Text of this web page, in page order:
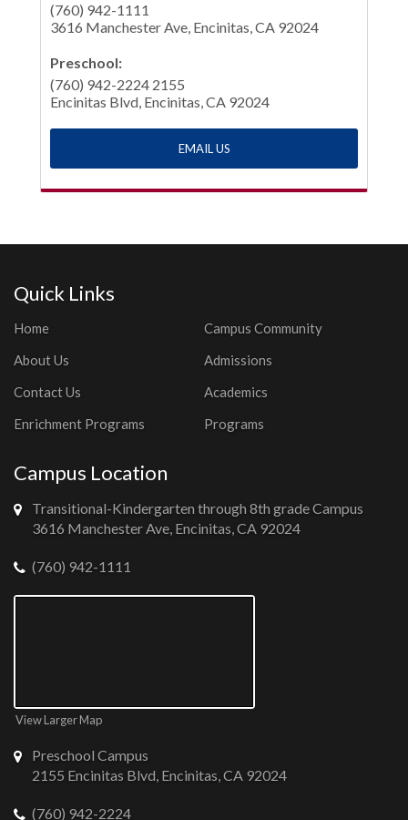
(760) 942-1111
3616 Manchester Ave, Encinitas, CA 92024
Preschool:
(760) 942-2224 2155
Encinitas Blvd, Encinitas, CA 92024
EMAIL US
Quick Links
Home
Campus Community
About Us
Admissions
Contact Us
Academics
Enrichment Programs
Programs
Campus Location
Transitional-Kindergarten through 8th grade Campus
3616 Manchester Ave, Encinitas, CA 92024
(760) 942-1111
View Larger Map
Preschool Campus
2155 Encinitas Blvd, Encinitas, CA 92024
(760) 942-2224